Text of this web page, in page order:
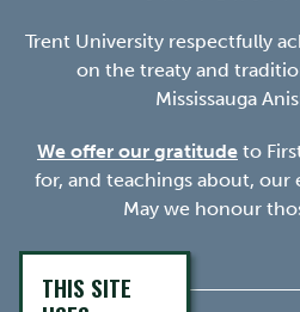
Trent University respectfully
on the treaty and
Mississauga
We offer our gratitude to
for, and teachings about, our
May we honour
THIS SITE